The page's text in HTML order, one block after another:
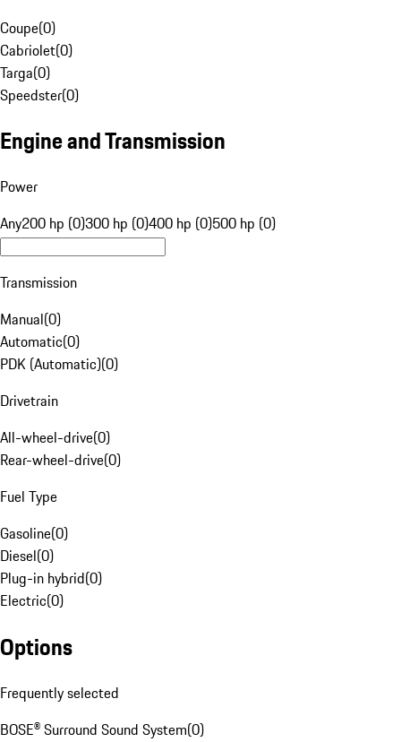
Coupe(0)
Cabriolet(0)
Targa(0)
Speedster(0)
Engine and Transmission
Power
Any200 hp (0)300 hp (0)400 hp (0)500 hp (0)
Transmission
Manual(0)
Automatic(0)
PDK (Automatic)(0)
Drivetrain
All-wheel-drive(0)
Rear-wheel-drive(0)
Fuel Type
Gasoline(0)
Diesel(0)
Plug-in hybrid(0)
Electric(0)
Options
Frequently selected
BOSE® Surround Sound System(0)